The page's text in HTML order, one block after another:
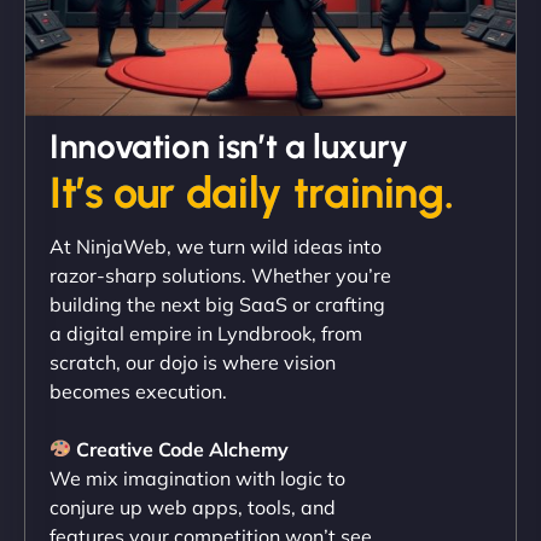
David R
NinjaWeb team not only built our custom app
flawlessly but also optimized our website for
maximum performance. We’ve seen a huge boost
in speed and conversions! - Neo Design"
Innovation isn’t a luxury
It’s our daily training.
At NinjaWeb, we turn wild ideas into
razor-sharp solutions. Whether you’re
building the next big SaaS or crafting
a digital empire in Lyndbrook, from
scratch, our dojo is where vision
becomes execution.
Creative Code Alchemy
We mix imagination with logic to
conjure up web apps, tools, and
features your competition won’t see